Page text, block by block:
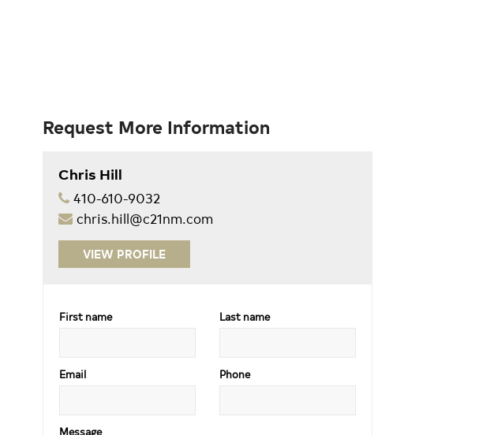
Request More Information
Chris Hill
410-610-9032
chris.hill@c21nm.com
VIEW PROFILE
First name Last name
Email Phone
Message